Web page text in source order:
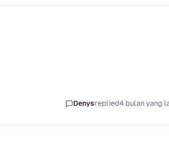
Denysreplied4 bulan yang